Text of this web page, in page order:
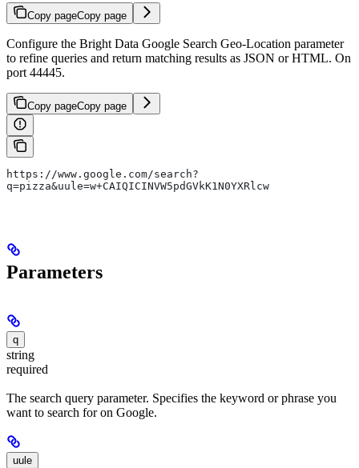
Copy pageCopy page
Configure the Bright Data Google Search Geo-Location parameter
to refine queries and return matching results as JSON or HTML. On
port 44445.
Copy pageCopy page
https://www.google.com/search?
q=pizza&uule=w+CAIQICINVW5pdGVkK1N0YXRlcw
Parameters
q
string
required
The search query parameter. Specifies the keyword or phrase you
want to search for on Google.
uule